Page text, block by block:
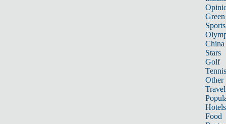
Sports
China
Stars
Golf
Tennis
Other
Travel
Hotels
Food